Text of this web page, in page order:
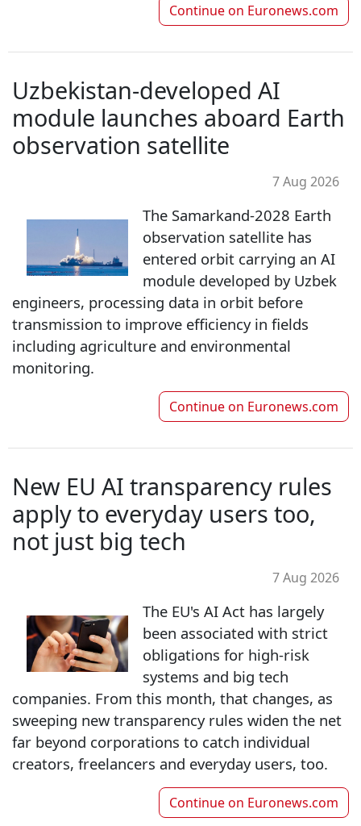
Continue on Euronews.com
Uzbekistan-developed AI
module launches aboard Earth
observation satellite
7 Aug 2026
The Samarkand-2028 Earth
observation satellite has
entered orbit carrying an AI
module developed by Uzbek
engineers, processing data in orbit before
transmission to improve efficiency in fields
including agriculture and environmental
monitoring.
Continue on Euronews.com
New EU AI transparency rules
apply to everyday users too,
not just big tech
7 Aug 2026
The EU's AI Act has largely
been associated with strict
obligations for high-risk
systems and big tech
companies. From this month, that changes, as
sweeping new transparency rules widen the net
far beyond corporations to catch individual
creators, freelancers and everyday users, too.
Continue on Euronews.com